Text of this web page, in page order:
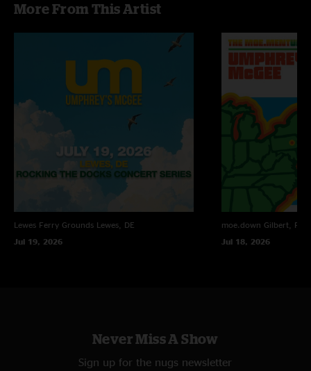
More From This Artist
Lewes Ferry Grounds Lewes, DE
Jul 19, 2026
moe.down Gilbert, PA
Jul 18, 2026
Never Miss A Show
Sign up for the nugs newsletter